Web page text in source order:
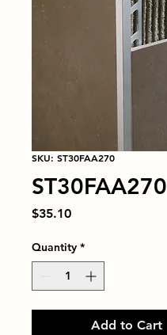
SKU: ST30FAA270
ST30FAA270
$35.10Price
Quantity *
Add to Cart